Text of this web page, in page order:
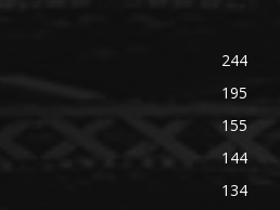
244
195
155
144
134